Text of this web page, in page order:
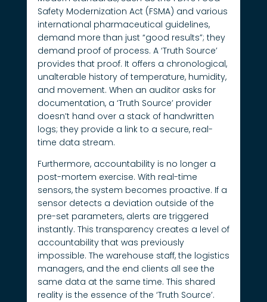
Safety Modernization Act (FSMA) and various
international pharmaceutical guidelines,
demand more than just “good results”; they
demand proof of process. A ‘Truth Source’
provides that proof. It offers a chronological,
unalterable history of temperature, humidity,
and movement. When an auditor asks for
documentation, a ‘Truth Source’ provider
doesn’t hand over a stack of handwritten
logs; they provide a link to a secure, real-
time data stream.
Furthermore, accountability is no longer a
post-mortem exercise. With real-time
sensors, the system becomes proactive. If a
sensor detects a deviation outside of the
pre-set parameters, alerts are triggered
instantly. This transparency creates a level of
accountability that was previously
impossible. The warehouse staff, the logistics
managers, and the end clients all see the
same data at the same time. This shared
reality is the essence of the ‘Truth Source’.